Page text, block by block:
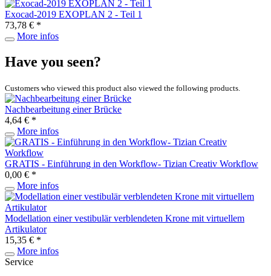
Exocad-2019 EXOPLAN 2 - Teil 1
73,78 € *
More infos
Have you seen?
Customers who viewed this product also viewed the following products.
Nachbearbeitung einer Brücke
4,64 € *
More infos
GRATIS - Einführung in den Workflow- Tizian Creativ Workflow
0,00 € *
More infos
Modellation einer vestibulär verblendeten Krone mit virtuellem
Artikulator
15,35 € *
More infos
Service